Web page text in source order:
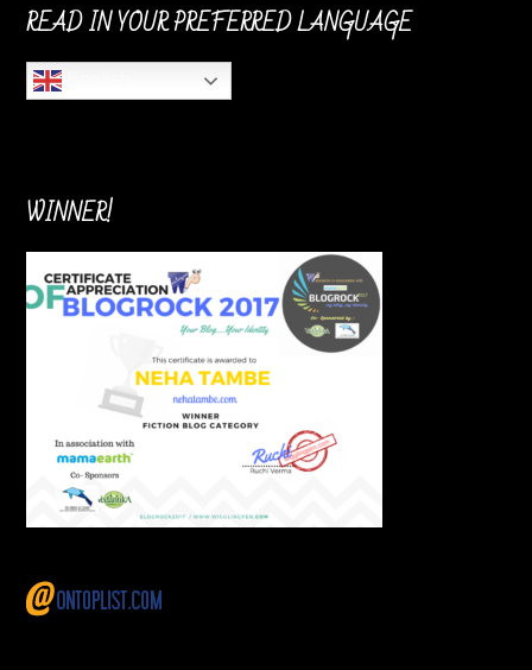
READ IN YOUR PREFERRED LANGUAGE
WINNER!